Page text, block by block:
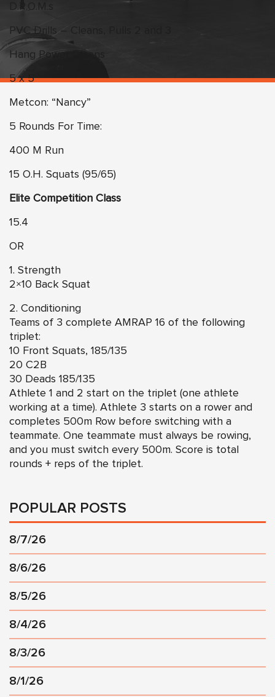
D.R.O.M.s
PVC Drills – Cleans, Pulls 2 and 3
Hang Power Cleans
5 x 5
Metcon: “Nancy”
5 Rounds For Time:
400 M Run
15 O.H. Squats (95/65)
Elite Competition Class
15.4
OR
1. Strength
2×10 Back Squat
2. Conditioning
Teams of 3 complete AMRAP 16 of the following
triplet:
10 Front Squats, 185/135
20 C2B
30 Deads 185/135
Athlete 1 and 2 start on the triplet (one athlete
working at a time). Athlete 3 starts on a rower and
completes 500m Row before switching with a
teammate. One teammate must always be rowing,
and you must switch every 500m. Score is total
rounds + reps of the triplet.
POPULAR POSTS
8/7/26
8/6/26
8/5/26
8/4/26
8/3/26
8/1/26